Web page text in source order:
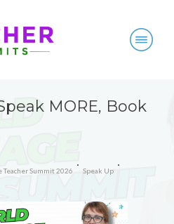
MORE, Book
Teacher Summit 2026 Speak Up